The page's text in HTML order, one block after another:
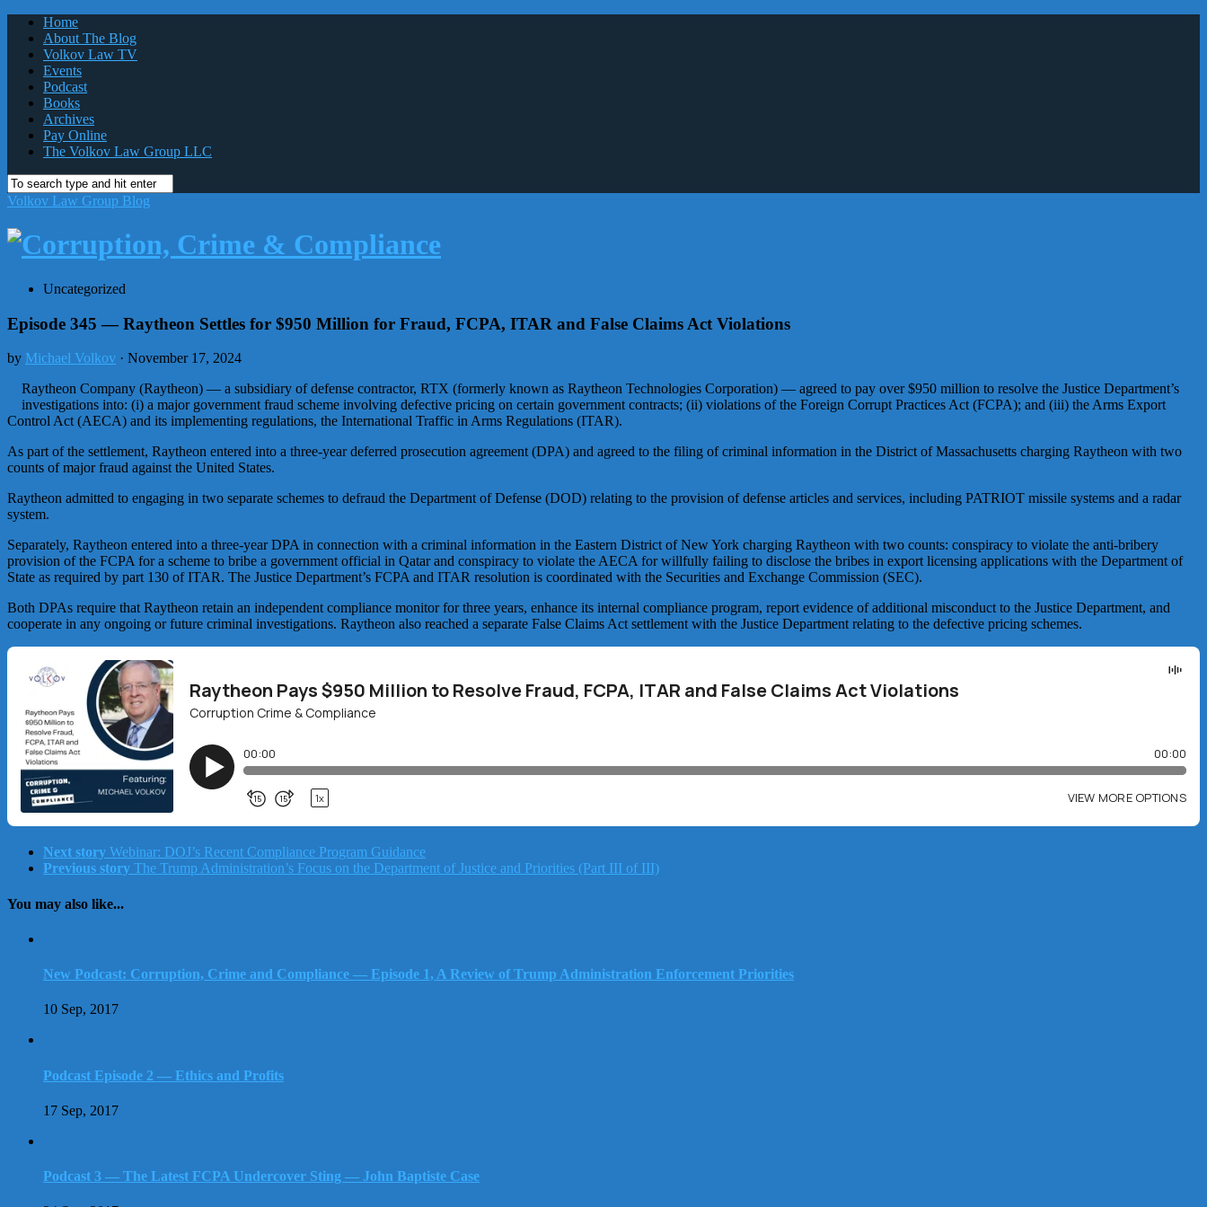
Home
About The Blog
Volkov Law TV
Events
Podcast
Books
Archives
Pay Online
The Volkov Law Group LLC
Volkov Law Group Blog
Uncategorized
Episode 345 — Raytheon Settles for $950 Million for Fraud, FCPA, ITAR and False Claims Act Violations
by Michael Volkov · November 17, 2024
Raytheon Company (Raytheon) — a subsidiary of defense contractor, RTX (formerly known as Raytheon Technologies Corporation) — agreed to pay over $950 million to resolve the Justice Department’s
investigations into: (i) a major government fraud scheme involving defective pricing on certain government contracts; (ii) violations of the Foreign Corrupt Practices Act (FCPA); and (iii) the Arms Export
Control Act (AECA) and its implementing regulations, the International Traffic in Arms Regulations (ITAR).
As part of the settlement, Raytheon entered into a three-year deferred prosecution agreement (DPA) and agreed to the filing of criminal information in the District of Massachusetts charging Raytheon with two
counts of major fraud against the United States.
Raytheon admitted to engaging in two separate schemes to defraud the Department of Defense (DOD) relating to the provision of defense articles and services, including PATRIOT missile systems and a radar
system.
Separately, Raytheon entered into a three-year DPA in connection with a criminal information in the Eastern District of New York charging Raytheon with two counts: conspiracy to violate the anti-bribery
provision of the FCPA for a scheme to bribe a government official in Qatar and conspiracy to violate the AECA for willfully failing to disclose the bribes in export licensing applications with the Department of
State as required by part 130 of ITAR. The Justice Department’s FCPA and ITAR resolution is coordinated with the Securities and Exchange Commission (SEC).
Both DPAs require that Raytheon retain an independent compliance monitor for three years, enhance its internal compliance program, report evidence of additional misconduct to the Justice Department, and
cooperate in any ongoing or future criminal investigations. Raytheon also reached a separate False Claims Act settlement with the Justice Department relating to the defective pricing schemes.
Next story Webinar: DOJ’s Recent Compliance Program Guidance
Previous story The Trump Administration’s Focus on the Department of Justice and Priorities (Part III of III)
You may also like...
New Podcast: Corruption, Crime and Compliance — Episode 1, A Review of Trump Administration Enforcement Priorities
10 Sep, 2017
Podcast Episode 2 — Ethics and Profits
17 Sep, 2017
Podcast 3 — The Latest FCPA Undercover Sting — John Baptiste Case